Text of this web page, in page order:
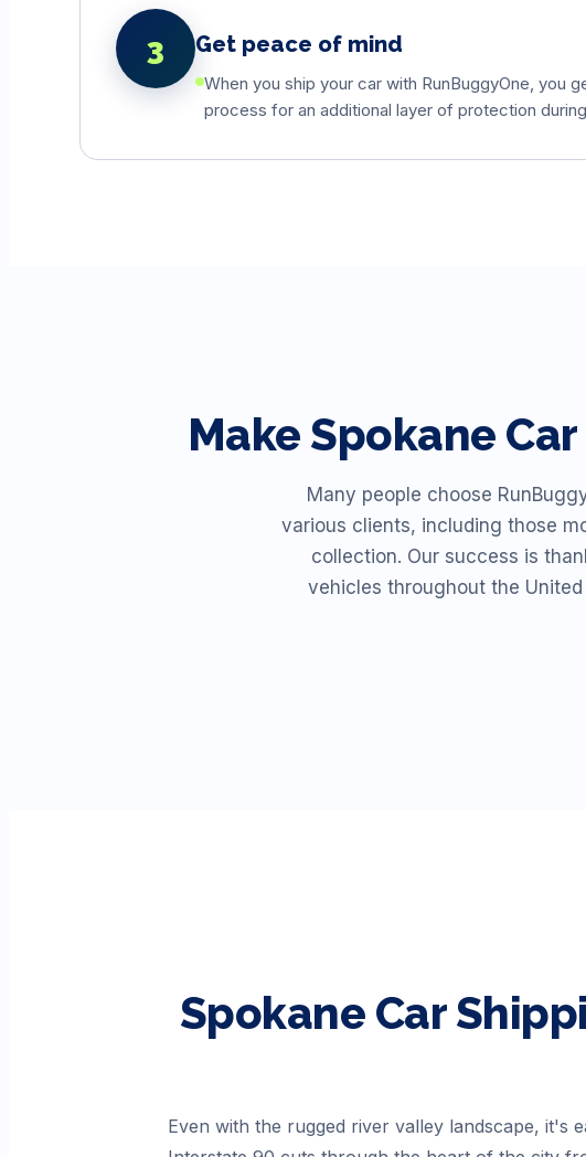
3 Get peace of mind
When you ship your car with RunBuggyOne, you
process for an additional layer of protection
Make Spokane
Many people choose
various clients, including those
collection. Our success is
vehicles throughout the
Spokane Car
Even with the rugged river valley landscape, it's